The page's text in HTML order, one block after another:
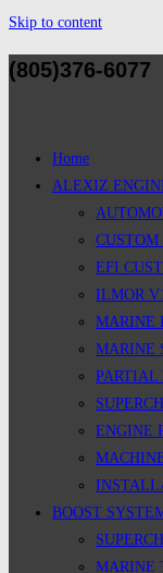
Skip to content
(805)376-6077
Home
ALEXIZ
EFI
ILMOR
MARINE
MARINE
PARTIAL
ENGINE
BOOST
MARINE